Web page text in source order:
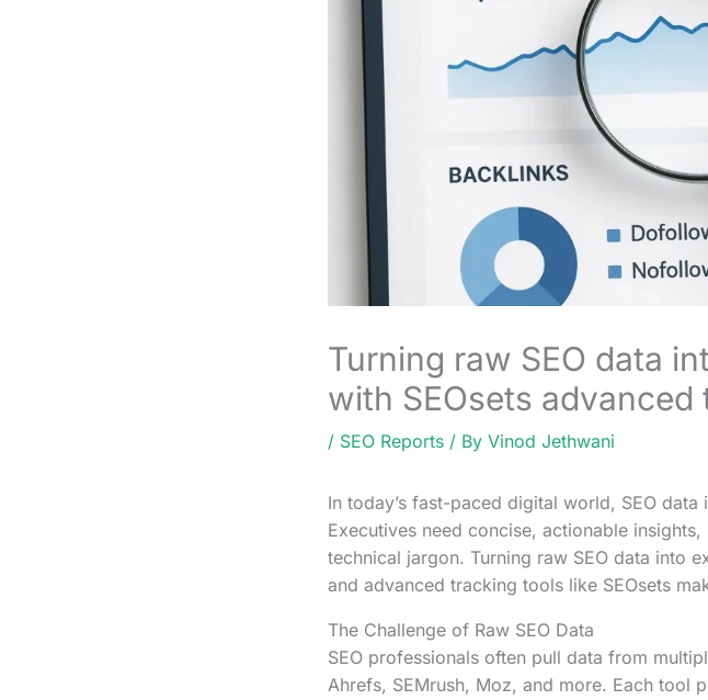
Turning raw SEO data
with SEOsets advanced
/ SEO Reports/ By Vinod Jethwani
In today’s fast-paced digital world, SEO
Executives need concise, actionable
technical jargon. Turning raw SEO data into
and advanced tracking tools like SEOsets
The Challenge of Raw SEO Data
SEO professionals often pull data from
Ahrefs, SEMrush, Moz, and more. Each tool